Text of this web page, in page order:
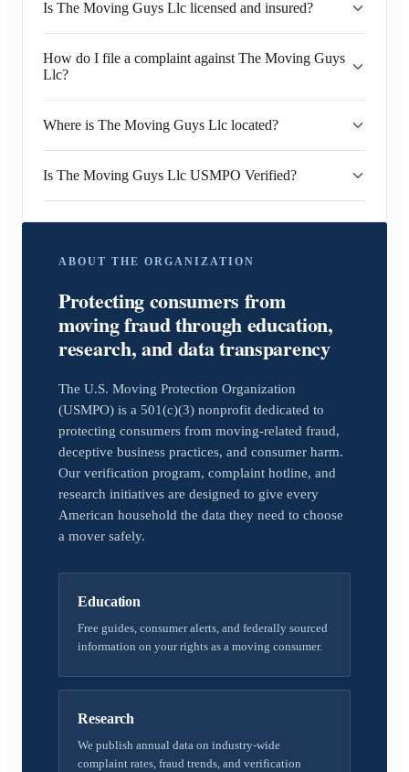
Is The Moving Guys Llc licensed and insured?
How do I file a complaint against The Moving Guys
Llc?
Where is The Moving Guys Llc located?
Is The Moving Guys Llc USMPO Verified?
ABOUT THE ORGANIZATION
Protecting consumers from
moving fraud through education,
research, and data transparency
The U.S. Moving Protection Organization
(USMPO) is a 501(c)(3) nonprofit dedicated to
protecting consumers from moving-related fraud,
deceptive business practices, and consumer harm.
Our verification program, complaint hotline, and
research initiatives are designed to give every
American household the data they need to choose
a mover safely.
Education
Free guides, consumer alerts, and federally sourced
information on your rights as a moving consumer.
Research
We publish annual data on industry-wide
complaint rates, fraud trends, and verification